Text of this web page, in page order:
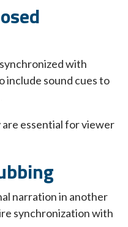
with
include sound cues to
essential for viewer
narration in another
synchronization with